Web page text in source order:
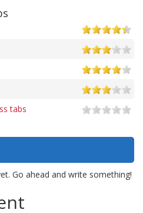
tabs
Go ahead and write something!